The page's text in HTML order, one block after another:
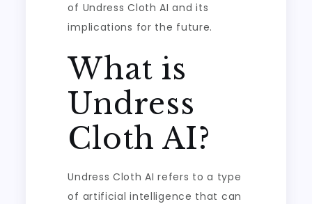
of Undress Cloth AI and its
implications for the future.
What is
Undress
Cloth AI?
Undress Cloth AI refers to a type
of artificial intelligence that can